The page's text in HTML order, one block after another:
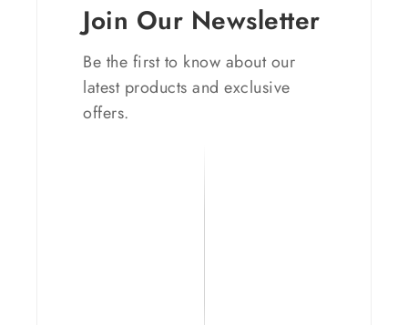
Join Our Newsletter
Be the first to know about our
latest products and exclusive
offers.